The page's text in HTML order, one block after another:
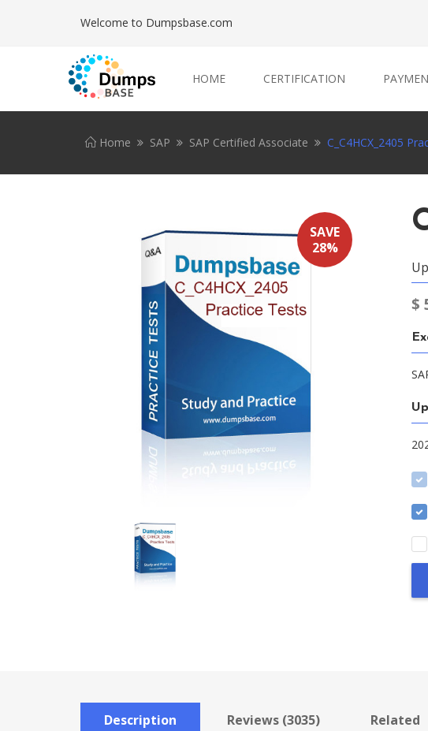
Welcome to Dumpsbase.com
HOME CERTIFICATION
Home SAP SAP Certified Associate C_C4HCX_2405
SAVE
28%
$
Description Reviews (3035) Related